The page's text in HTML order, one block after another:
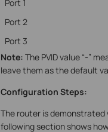
Port 1
Port 2
Port 3
Note: The PVID value “-”
leave them as the default
Configuration Steps:
The router is demonstrated
following section shows